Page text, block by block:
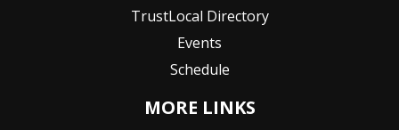
TrustLocal Directory
Events
Schedule
MORE LINKS